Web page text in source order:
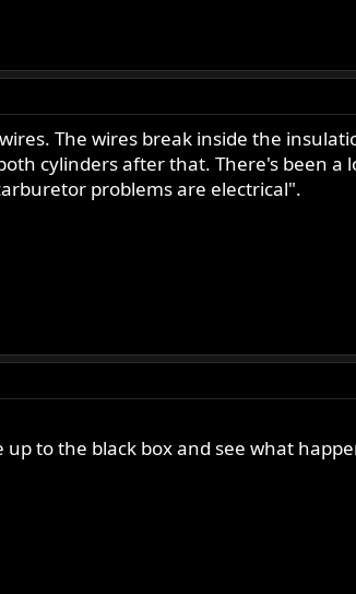
The wires break inside the
cylinders after that. There's been
problems are electrical".
to the black box and see what